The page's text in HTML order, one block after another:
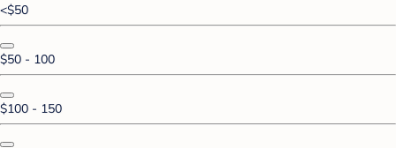
<$50
$50 - 100
$100 - 150